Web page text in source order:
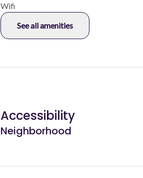
Wifi
See all amenities
Accessibility
Neighborhood